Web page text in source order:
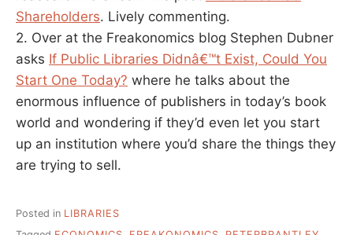
Shareholders. Lively commenting.
2. Over at the Freakonomics blog Stephen Dubner
asks If Public Libraries Didnâ€™t Exist, Could You
Start One Today? where he talks about the
enormous influence of publishers in today’s book
world and wondering if they’d even let you start
up an institution where you’d share the things they
are trying to sell.
Posted in LIBRARIES